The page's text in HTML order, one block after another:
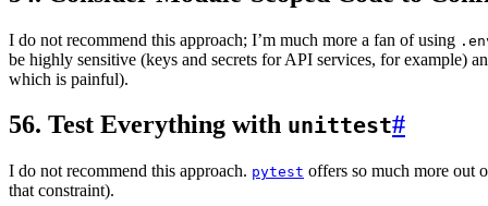
I do not recommend this approach; I’m much more a fan of using
be highly sensitive (keys and secrets for API services, for example)
which is painful).
56. Test Everything with unittest#
I do not recommend this approach. pytest offers so much more out
that constraint).